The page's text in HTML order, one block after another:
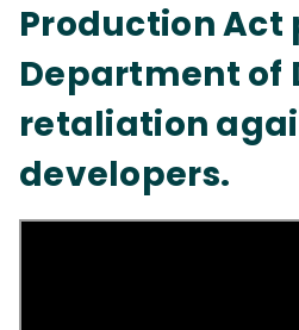
Production
Department of
retaliation
developers.